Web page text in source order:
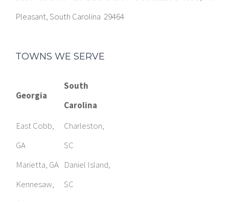
TOWNS WE SERVE
Georgia
South
East Cobb,
Marietta, GA
Kennesaw,
GA
Smyrna, GA
Charleston,
SC
Daniel Island,
SC
Mount
Pleasant, SC